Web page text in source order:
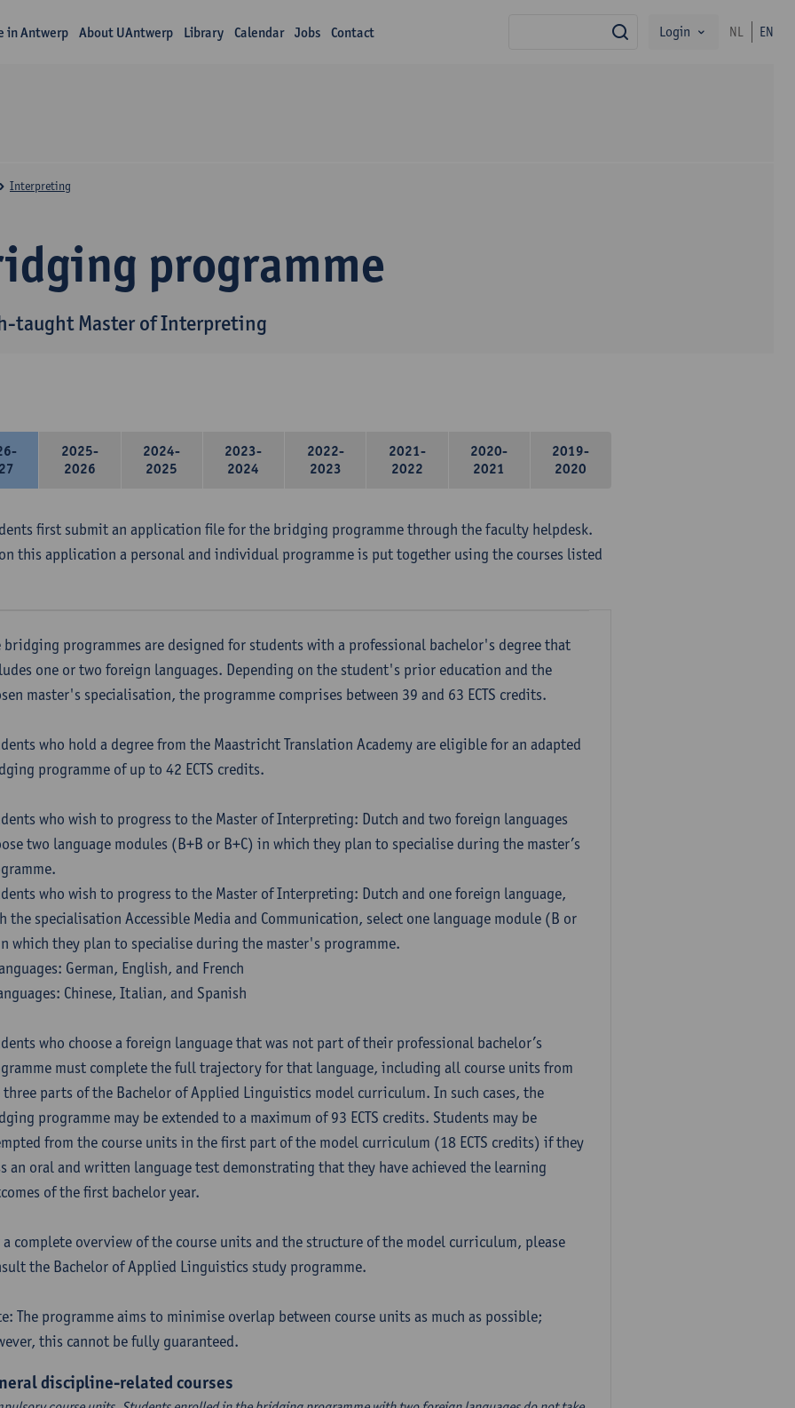
in Antwerp About UAntwerp Library Calendar Jobs Contact search
Login NL EN
programme
taught Master of Interpreting
Interpreting
2025-
2026
2024-
2025
2023-
2024
2022-
2023
2021-
2022
2020-
2021
2019-
2020
first submit an application file for the bridging programme through the faculty helpdesk.
this application a personal and individual programme is put together using the courses listed
bridging programmes are designed for students with a professional bachelor's degree that
one or two foreign languages. Depending on the student's prior education and the
master's specialisation, the programme comprises between 39 and 63 ECTS credits.
who hold a degree from the Maastricht Translation Academy are eligible for an adapted
programme of up to 42 ECTS credits.
who wish to progress to the Master of Interpreting: Dutch and two foreign languages
two language modules (B+B or B+C) in which they plan to specialise during the master’s
who wish to progress to the Master of Interpreting: Dutch and one foreign language,
the specialisation Accessible Media and Communication, select one language module (B or
which they plan to specialise during the master's programme.
German, English, and French
Chinese, Italian, and Spanish
who choose a foreign language that was not part of their professional bachelor’s
must complete the full trajectory for that language, including all course units from
parts of the Bachelor of Applied Linguistics model curriculum. In such cases, the
programme may be extended to a maximum of 93 ECTS credits. Students may be
from the course units in the first part of the model curriculum (18 ECTS credits) if they
an oral and written language test demonstrating that they have achieved the learning
of the first bachelor year.
a complete overview of the course units and the structure of the model curriculum, please
the Bachelor of Applied Linguistics study programme.
The programme aims to minimise overlap between course units as much as possible;
this cannot be fully guaranteed.
discipline-related courses